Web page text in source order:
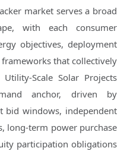
market serves a broad
with each consumer
objectives, deployment
that collectively
Scale Solar Projects
anchor, driven by
bid windows, independent
long-term power purchase
participation obligations